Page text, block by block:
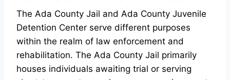
The Ada County Jail and Ada County Juvenile
Detention Center serve different purposes
within the realm of law enforcement and
rehabilitation. The Ada County Jail primarily
houses individuals awaiting trial or serving